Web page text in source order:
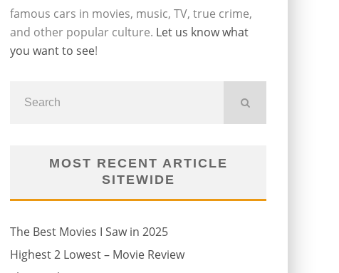
famous cars in movies, music, TV, true crime,
and other popular culture. Let us know what
you want to see!
MOST RECENT ARTICLE
SITEWIDE
The Best Movies I Saw in 2025
Highest 2 Lowest – Movie Review